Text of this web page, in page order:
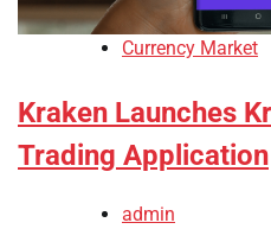
Currency Market
Kraken Launches
Trading Application
admin